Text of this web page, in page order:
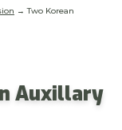
→ Two Korean
Auxillary